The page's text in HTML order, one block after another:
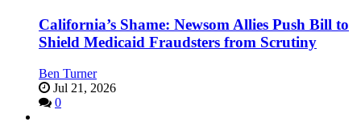
California’s Shame: Newsom Allies Push Bill to
Shield Medicaid Fraudsters from Scrutiny
Ben Turner
Jul 21, 2026
0